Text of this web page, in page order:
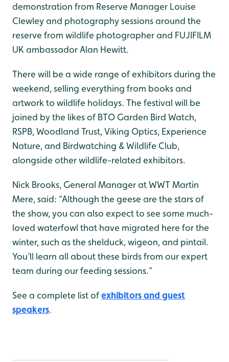
demonstration from Reserve Manager Louise
Clewley and photography sessions around the
reserve from wildlife photographer and FUJIFILM
UK ambassador Alan Hewitt.
There will be a wide range of exhibitors during the
weekend, selling everything from books and
artwork to wildlife holidays. The festival will be
joined by the likes of BTO Garden Bird Watch,
RSPB, Woodland Trust, Viking Optics, Experience
Nature, and Birdwatching & Wildlife Club,
alongside other wildlife-related exhibitors.
Nick Brooks, General Manager at WWT Martin
Mere, said: “Although the geese are the stars of
the show, you can also expect to see some much-
loved waterfowl that have migrated here for the
winter, such as the shelduck, wigeon, and pintail.
You’ll learn all about these birds from our expert
team during our feeding sessions.”
See a complete list ofexhibitors and guest
speakers.